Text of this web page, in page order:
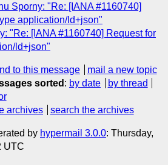
Sporny: "Re: [IANA #1160740]
application/ld+json"
"Re: [IANA #1160740] Request for
ld+json"
to this message
mail a new topic
sorted : by date
by thread
archives search the archives
by hypermail 3.0.0: Thursday,
UTC